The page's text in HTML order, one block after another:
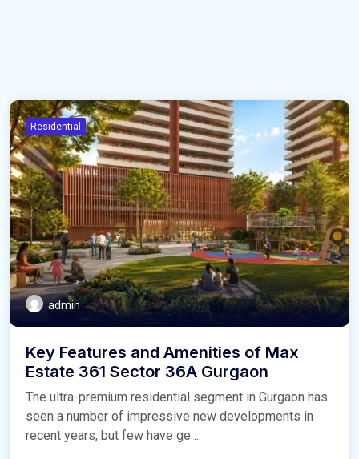
Residential
admin
Key Features and Amenities of Max
Estate 361 Sector 36A Gurgaon
The ultra-premium residential segment in Gurgaon has
seen a number of impressive new developments in
recent years, but few have ge ...